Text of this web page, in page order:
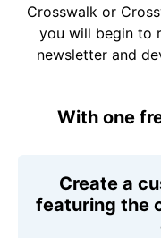
Crosswalk or
you will begin to
newsletter and
With one
Create a
featuring the